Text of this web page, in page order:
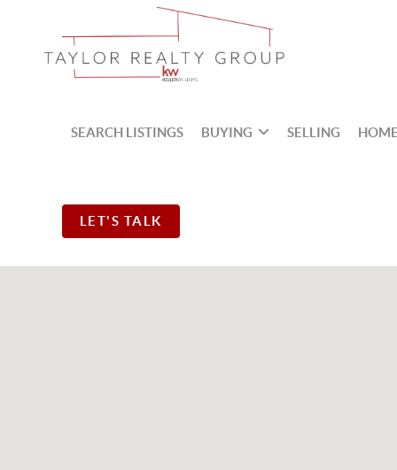
SEARCH LISTINGS BUYING SELLING
LET'S TALK